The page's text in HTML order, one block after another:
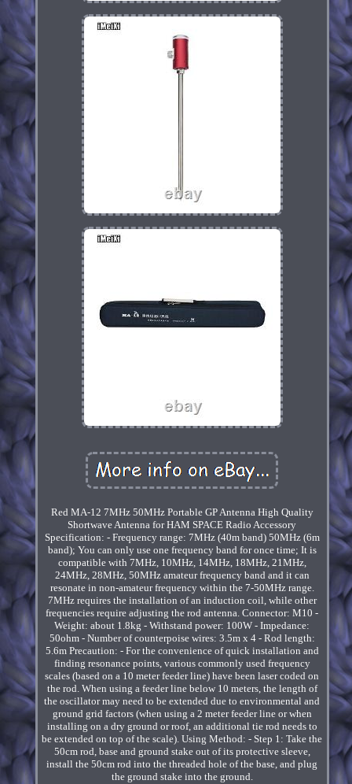
Red MA-12 7MHz 50MHz Portable GP Antenna High Quality
Shortwave Antenna for HAM SPACE Radio Accessory
Specification: - Frequency range: 7MHz (40m band) 50MHz (6m
band); You can only use one frequency band for once time; It is
compatible with 7MHz, 10MHz, 14MHz, 18MHz, 21MHz,
24MHz, 28MHz, 50MHz amateur frequency band and it can
resonate in non-amateur frequency within the 7-50MHz range.
7MHz requires the installation of an induction coil, while other
frequencies require adjusting the rod antenna. Connector: M10 -
Weight: about 1.8kg - Withstand power: 100W - Impedance:
50ohm - Number of counterpoise wires: 3.5m x 4 - Rod length:
5.6m Precaution: - For the convenience of quick installation and
finding resonance points, various commonly used frequency
scales (based on a 10 meter feeder line) have been laser coded on
the rod. When using a feeder line below 10 meters, the length of
the oscillator may need to be extended due to environmental and
ground grid factors (when using a 2 meter feeder line or when
installing on a dry ground or roof, an additional tie rod needs to
be extended on top of the scale). Using Method: - Step 1: Take the
50cm rod, base and ground stake out of its protective sleeve,
install the 50cm rod into the threaded hole of the base, and plug
the ground stake into the ground.